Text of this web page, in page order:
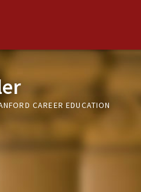
CAREER EDUCATION